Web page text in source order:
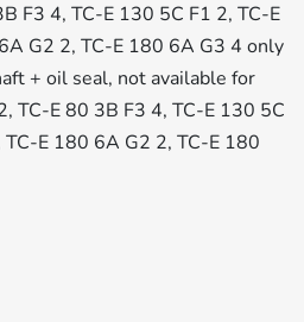
F3 4, TC-E 130 5C F1 2, TC-E
G2 2, TC-E 180 6A G3 4 only
+ oil seal, not available for
TC-E 80 3B F3 4, TC-E 130 5C
E 180 6A G2 2, TC-E 180